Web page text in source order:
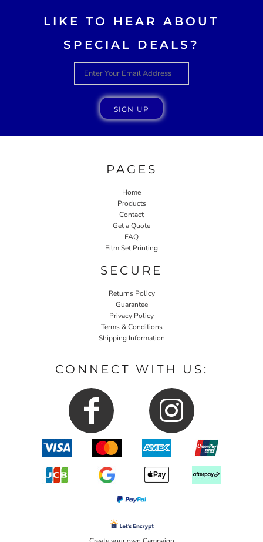
LIKE TO HEAR ABOUT
SPECIAL DEALS?
SIGN UP
PAGES
Home
Products
Contact
Get a Quote
FAQ
Film Set Printing
SECURE
Returns Policy
Guarantee
Privacy Policy
Terms & Conditions
Shipping Information
CONNECT WITH US: